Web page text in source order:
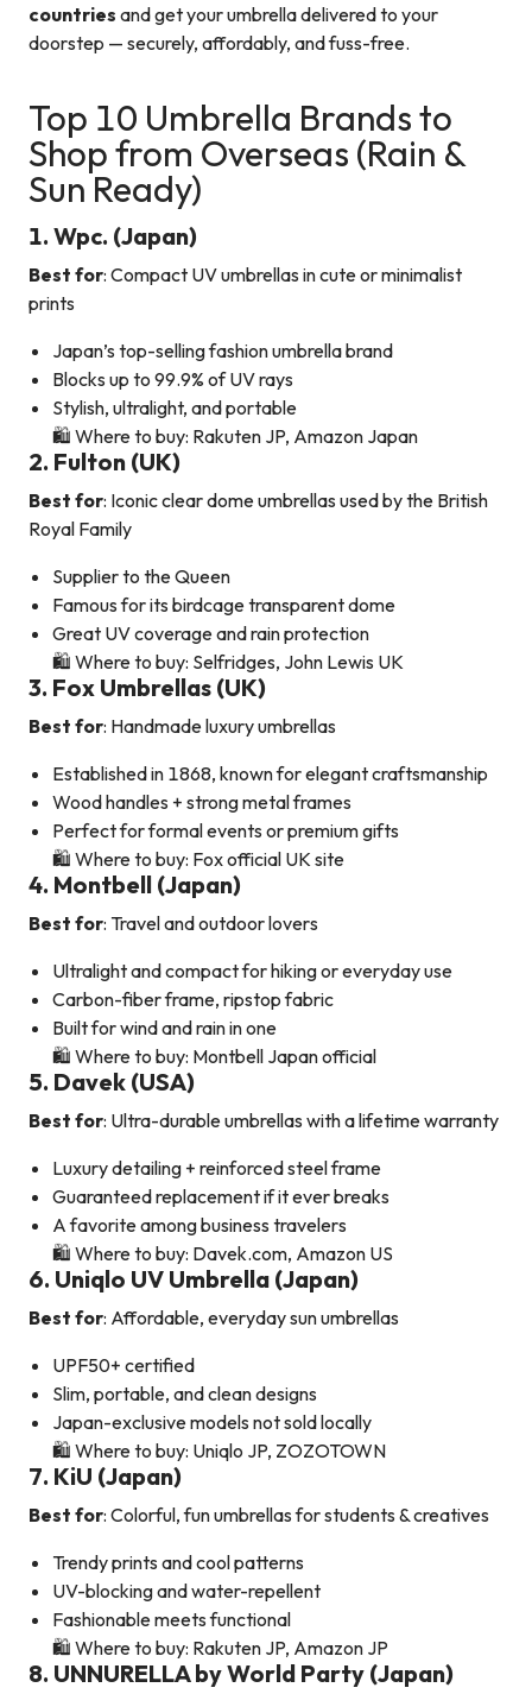
countries and get your umbrella delivered to your
doorstep — securely, affordably, and fuss-free.
Top 10 Umbrella Brands to
Shop from Overseas (Rain &
Sun Ready)
1. Wpc. (Japan)
Best for: Compact UV umbrellas in cute or minimalist
prints
Japan’s top-selling fashion umbrella brand
Blocks up to 99.9% of UV rays
Stylish, ultralight, and portable
🛍️ Where to buy: Rakuten JP, Amazon Japan
2. Fulton (UK)
Best for: Iconic clear dome umbrellas used by the British
Royal Family
Supplier to the Queen
Famous for its birdcage transparent dome
Great UV coverage and rain protection
🛍️ Where to buy: Selfridges, John Lewis UK
3. Fox Umbrellas (UK)
Best for: Handmade luxury umbrellas
Established in 1868, known for elegant craftsmanship
Wood handles + strong metal frames
Perfect for formal events or premium gifts
🛍️ Where to buy: Fox official UK site
4. Montbell (Japan)
Best for: Travel and outdoor lovers
Ultralight and compact for hiking or everyday use
Carbon-fiber frame, ripstop fabric
Built for wind and rain in one
🛍️ Where to buy: Montbell Japan official
5. Davek (USA)
Best for: Ultra-durable umbrellas with a lifetime warranty
Luxury detailing + reinforced steel frame
Guaranteed replacement if it ever breaks
A favorite among business travelers
🛍️ Where to buy: Davek.com, Amazon US
6. Uniqlo UV Umbrella (Japan)
Best for: Affordable, everyday sun umbrellas
UPF50+ certified
Slim, portable, and clean designs
Japan-exclusive models not sold locally
🛍️ Where to buy: Uniqlo JP, ZOZOTOWN
7. KiU (Japan)
Best for: Colorful, fun umbrellas for students & creatives
Trendy prints and cool patterns
UV-blocking and water-repellent
Fashionable meets functional
🛍️ Where to buy: Rakuten JP, Amazon JP
8. UNNURELLA by World Party (Japan)